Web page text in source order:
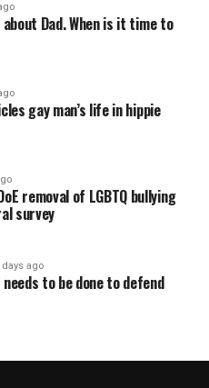
Dad. When is it time to
gay man’s life in hippie
removal of LGBTQ bullying
survey
days ago
to be done to defend